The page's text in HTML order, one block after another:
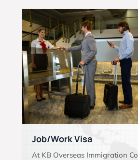
Job/Work Visa
At KB Overseas Immigration